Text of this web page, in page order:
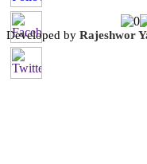
Developed by Rajeshwor